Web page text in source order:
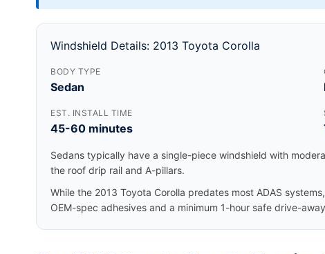
Windshield Details: 2013 Toyota Corolla
BODY TYPE
Sedan
EST. INSTALL TIME
45-60 minutes
Sedans typically have a single-piece windshield with
the roof drip rail and A-pillars.
While the 2013 Toyota Corolla predates most ADAS
OEM-spec adhesives and a minimum 1-hour safe drive-